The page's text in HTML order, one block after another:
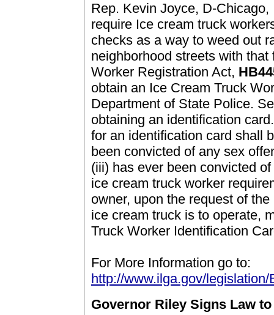
Rep. Kevin Joyce, D-
require Ice cream truck
checks as a way to weed out
neighborhood streets with
Worker Registration Act,
obtain an Ice Cream Truck
Department of State Police.
obtaining an identification
for an identification card shall
been convicted of any sex
(iii) has ever been convicted
ice cream truck worker
owner, upon the request of
ice cream truck is to operate,
Truck Worker Identification
For More Information go to:
http://www.ilga.gov/
Governor Riley Signs Law